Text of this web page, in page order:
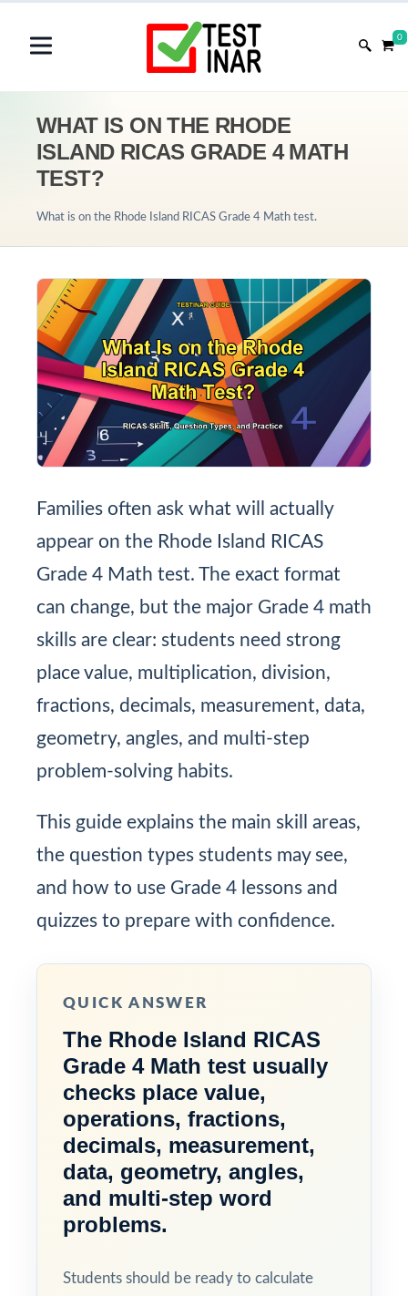
0
WHAT IS ON THE RHODE
ISLAND RICAS GRADE 4 MATH
TEST?
What is on the Rhode Island RICAS Grade 4 Math test.
Families often ask what will actually
appear on the Rhode Island RICAS
Grade 4 Math test. The exact format
can change, but the major Grade 4 math
skills are clear: students need strong
place value, multiplication, division,
fractions, decimals, measurement, data,
geometry, angles, and multi-step
problem-solving habits.
This guide explains the main skill areas,
the question types students may see,
and how to use Grade 4 lessons and
quizzes to prepare with confidence.
QUICK ANSWER
The Rhode Island RICAS
Grade 4 Math test usually
checks place value,
operations, fractions,
decimals, measurement,
data, geometry, angles,
and multi-step word
problems.
Students should be ready to calculate